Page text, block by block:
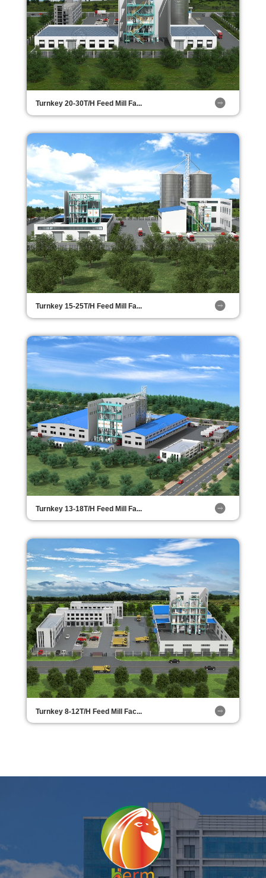
Turnkey 20-30T/H Feed Mill Fa...
Turnkey 15-25T/H Feed Mill Fa...
Turnkey 13-18T/H Feed Mill Fa...
Turnkey 8-12T/H Feed Mill Fac...